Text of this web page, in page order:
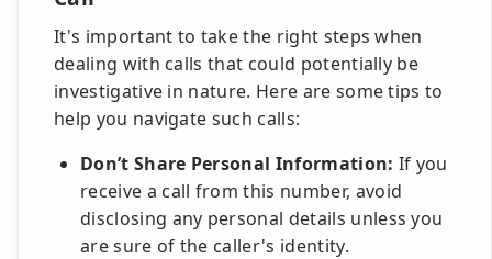
It's important to take the right steps when
dealing with calls that could potentially be
investigative in nature. Here are some tips to
help you navigate such calls:
Don’t Share Personal Information: If you
receive a call from this number, avoid
disclosing any personal details unless you
are sure of the caller's identity.